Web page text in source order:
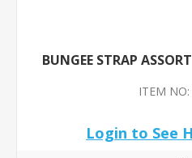
BUNGEE STRAP
ITEM
Login to See